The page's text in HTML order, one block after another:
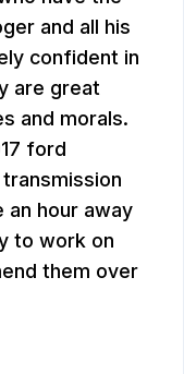
and all his
confident in
are great
and morals.
ford
an hour away
to work on
them over